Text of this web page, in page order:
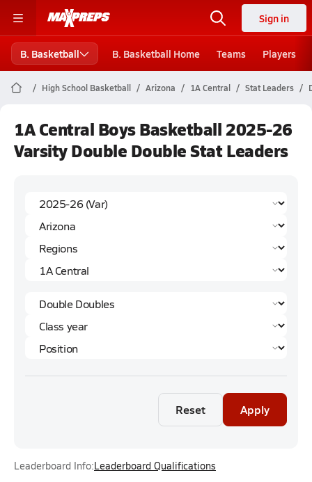
Sign in
B. Basketball B. Basketball Home Teams Players
High School Basketball Arizona 1A Central Stat Leaders
1A Central Boys Basketball 2025-26
Varsity Double Double Stat Leaders
Reset Apply
Leaderboard Info:Leaderboard Qualifications